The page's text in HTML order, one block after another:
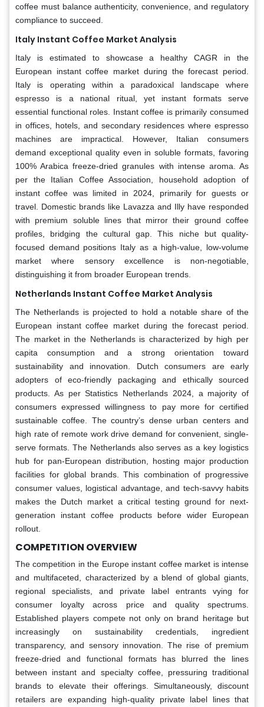
coffee must balance authenticity, convenience, and regulatory
compliance to succeed.
Italy Instant Coffee Market Analysis
Italy is estimated to showcase a healthy CAGR in the
European instant coffee market during the forecast period.
Italy is operating within a paradoxical landscape where
espresso is a national ritual, yet instant formats serve
essential functional roles. Instant coffee is primarily consumed
in offices, hotels, and secondary residences where espresso
machines are impractical. However, Italian consumers
demand exceptional quality even in soluble formats, favoring
100% Arabica freeze-dried granules with intense aroma. As
per the Italian Coffee Association, household adoption of
instant coffee was limited in 2024, primarily for guests or
travel. Domestic brands like Lavazza and Illy have responded
with premium soluble lines that mirror their ground coffee
profiles, bridging the cultural gap. This niche but quality-
focused demand positions Italy as a high-value, low-volume
market where sensory excellence is non-negotiable,
distinguishing it from broader European trends.
Netherlands Instant Coffee Market Analysis
The Netherlands is projected to hold a notable share of the
European instant coffee market during the forecast period.
The market in the Netherlands is characterized by high per
capita consumption and a strong orientation toward
sustainability and innovation. Dutch consumers are early
adopters of eco-friendly packaging and ethically sourced
products. As per Statistics Netherlands 2024, a majority of
consumers expressed willingness to pay more for certified
sustainable coffee. The country’s dense urban centers and
high rate of remote work drive demand for convenient, single-
serve formats. The Netherlands also serves as a key logistics
hub for pan-European distribution, hosting major production
facilities for global brands. This combination of progressive
consumer values, logistical advantage, and tech-savvy habits
makes the Dutch market a critical testing ground for next-
generation instant coffee products before wider European
rollout.
COMPETITION OVERVIEW
The competition in the Europe instant coffee market is intense
and multifaceted, characterized by a blend of global giants,
regional specialists, and private label entrants vying for
consumer loyalty across price and quality spectrums.
Established players compete not only on brand heritage but
increasingly on sustainability credentials, ingredient
transparency, and sensory innovation. The rise of premium
freeze-dried and functional formats has blurred the lines
between instant and specialty coffee, pressuring traditional
brands to elevate their offerings. Simultaneously, discount
retailers are expanding high-quality private label lines that